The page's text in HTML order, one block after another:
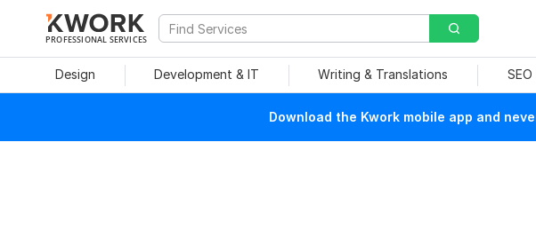
PROFESSIONAL SERVICES
Design Development & IT Writing & Translations
Download the Kwork mobile app and